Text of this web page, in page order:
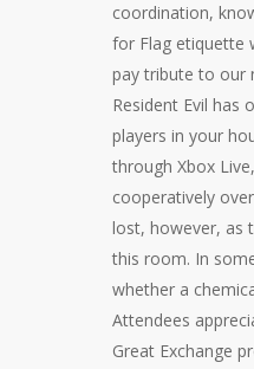
coordination,
for Flag etiquette
pay tribute to our
Resident Evil has
players in your
through Xbox
cooperatively
lost, however, as
this room. In
whether a
Attendees
Great Exchange